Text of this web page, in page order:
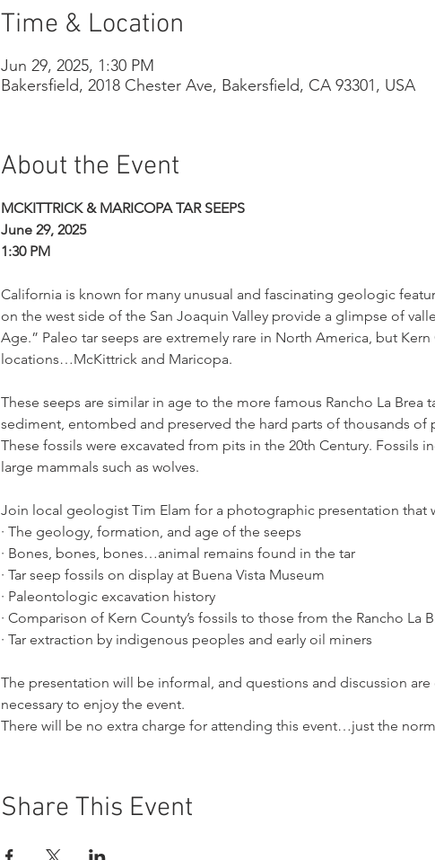
Time & Location
Jun 29, 2025, 1:30 PM
Bakersfield, 2018 Chester Ave, Bakersfield, CA 93301, USA
About the Event
MCKITTRICK & MARICOPA TAR SEEPS
June 29, 2025
1:30 PM
California is known for many unusual and fascinating geologic
on the west side of the San Joaquin Valley provide a glimpse of
Age.” Paleo tar seeps are extremely rare in North America, but
locations…McKittrick and Maricopa.
These seeps are similar in age to the more famous Rancho La Brea
sediment, entombed and preserved the hard parts of thousands of
These fossils were excavated from pits in the 20th Century. Fossils
large mammals such as wolves.
Join local geologist Tim Elam for a photographic presentation that
· The geology, formation, and age of the seeps
· Bones, bones, bones…animal remains found in the tar
· Tar seep fossils on display at Buena Vista Museum
· Paleontologic excavation history
· Comparison of Kern County’s fossils to those from the Rancho La
· Tar extraction by indigenous peoples and early oil miners
The presentation will be informal, and questions and discussion
necessary to enjoy the event.
There will be no extra charge for attending this event…just the
Share This Event